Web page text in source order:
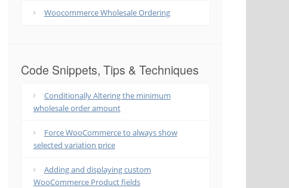
Woocommerce Wholesale Ordering
Code Snippets, Tips & Techniques
Conditionally Altering the minimum
wholesale order amount
Force WooCommerce to always show
selected variation price
Adding and displaying custom
WooCommerce Product fields